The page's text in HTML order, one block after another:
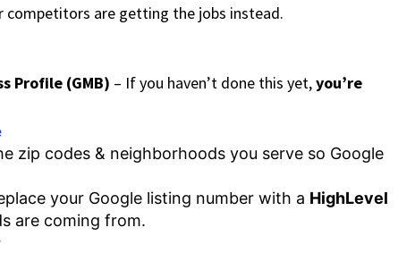
competitors are getting the jobs instead.
Profile (GMB) – If you haven’t done this yet,you’re
zip codes & neighborhoods you serve so Google
your Google listing number with a HighLevel
are coming from.